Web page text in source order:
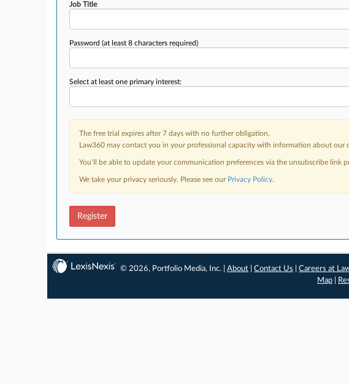
Job Title
Password (at least 8 characters required)
Select at least one primary interest:
The free trial expires after 7 days with no further obligation.
Law360 may contact you in your professional capacity with information about our
You’ll be able to update your communication preferences via the unsubscribe link
We take your privacy seriously. Please see our Privacy Policy.
Register
© 2026, Portfolio Media, Inc. |About |Contact Us |Careers at
Map